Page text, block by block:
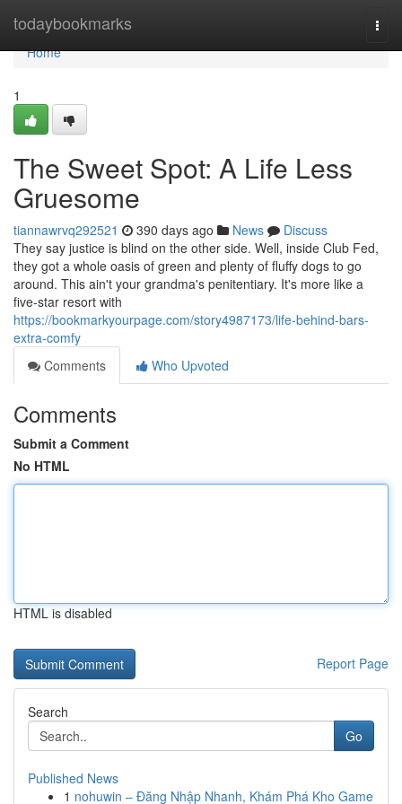
todaybookmarks
Home
Home
1
The Sweet Spot: A Life Less
Gruesome
tiannawrvq292521 390 days ago News
Discuss
They say justice is blind on the other side. Well, inside Club Fed,
they got a whole oasis of green and plenty of fluffy dogs to go
around. This ain't your grandma's penitentiary. It's more like a
five-star resort with
https://bookmarkyourpage.com/story4987173/life-behind-bars-
extra-comfy
Comments
Who Upvoted
Comments
Submit a Comment
No HTML
HTML is disabled
Report Page
Search
Go
Published News
1 nohuwin – Đăng Nhập Nhanh, Khám Phá Kho Game